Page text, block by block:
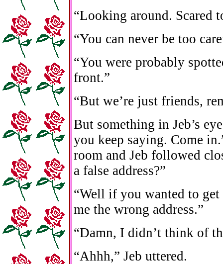
“Looking around. Scared
“You can never be too
“You were probably
front.”
“But we’re just friends,
But something in Jeb’s
you keep saying. Come
room and Jeb followed
a false address?”
“Well if you wanted to
me the wrong address.”
“Damn, I didn’t think of
“Ahhh,” Jeb uttered.